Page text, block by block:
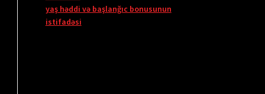
yaş həddi və başlanğıc bonusunun
istifadəsi